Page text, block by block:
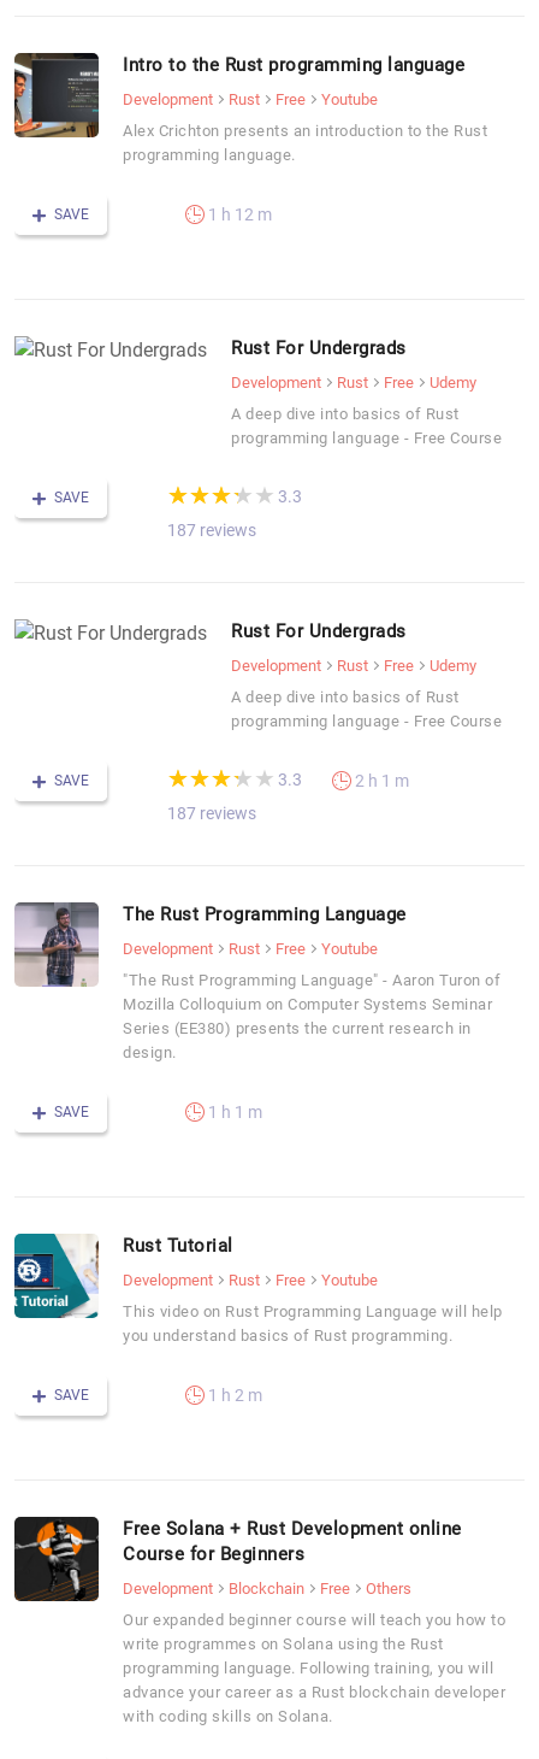
Intro to the Rust programming language
Development Rust Free
Youtube
Alex Crichton presents an introduction to the Rust
programming language.
SAVE 1 h 12 m
Rust For Undergrads
Development Rust Free
Udemy
A deep dive into basics of Rust
programming language - Free Course
SAVE (*)
★
★
(*)★
★
(*) ★
★
(*) ★
★
( ) ★
★ 3.3
187 reviews
Rust For Undergrads
Development Rust Free
Udemy
A deep dive into basics of Rust
programming language - Free Course
SAVE (*)
★
★
(*)★
★
(*) ★
★
(*) ★
★
( ) ★
★ 3.3
187 reviews
2 h 1 m
The Rust Programming Language
Development Rust Free
Youtube
"The Rust Programming Language" - Aaron Turon of
Mozilla Colloquium on Computer Systems Seminar
Series (EE380) presents the current research in
design.
SAVE 1 h 1 m
Rust Tutorial
Development Rust Free
Youtube
This video on Rust Programming Language will help
you understand basics of Rust programming.
SAVE 1 h 2 m
Free Solana + Rust Development online
Course for Beginners
Development Blockchain Free
Others
Our expanded beginner course will teach you how to
write programmes on Solana using the Rust
programming language. Following training, you will
advance your career as a Rust blockchain developer
with coding skills on Solana.